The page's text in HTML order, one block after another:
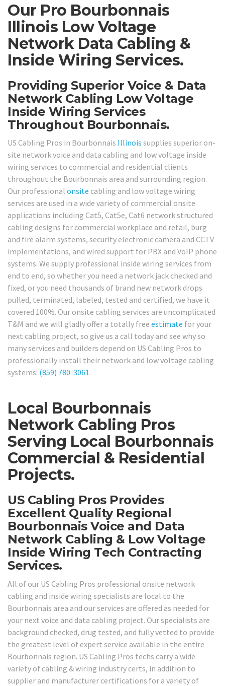
Our Pro Bourbonnais
Illinois Low Voltage
Network Data Cabling &
Inside Wiring Services.
Providing Superior Voice & Data
Network Cabling Low Voltage
Inside Wiring Services
Throughout Bourbonnais.
US Cabling Pros in Bourbonnais Illinois supplies superior on-
site network voice and data cabling and low voltage inside
wiring services to commercial and residential clients
throughout the Bourbonnais area and surrounding region.
Our professional onsite cabling and low voltage wiring
services are used in a wide variety of commercial onsite
applications including Cat5, Cat5e, Cat6 network structured
cabling designs for commercial workplace and retail, burg
and fire alarm systems, security electronic camera and CCTV
implementations, and wired support for PBX and VoIP phone
systems. We supply professional inside wiring services from
end to end, so whether you need a network jack checked and
fixed, or you need thousands of brand new network drops
pulled, terminated, labeled, tested and certified, we have it
covered 100%. Our onsite cabling services are uncomplicated
T&M and we will gladly offer a totally free estimate for your
next cabling project, so give us a call today and see why so
many services and builders depend on US Cabling Pros to
professionally install their network and low voltage cabling
systems: (859) 780-3061.
Local Bourbonnais
Network Cabling Pros
Serving Local Bourbonnais
Commercial & Residential
Projects.
US Cabling Pros Provides
Excellent Quality Regional
Bourbonnais Voice and Data
Network Cabling & Low Voltage
Inside Wiring Tech Contracting
Services.
All of our US Cabling Pros professional onsite network
cabling and inside wiring specialists are local to the
Bourbonnais area and our services are offered as needed for
your next voice and data cabling project. Our specialists are
background checked, drug tested, and fully vetted to provide
the greatest level of expert service available in the entire
Bourbonnais region. US Cabling Pros techs carry a wide
variety of cabling & wiring industry certs, in addition to
supplier and manufacturer certifications for a variety of